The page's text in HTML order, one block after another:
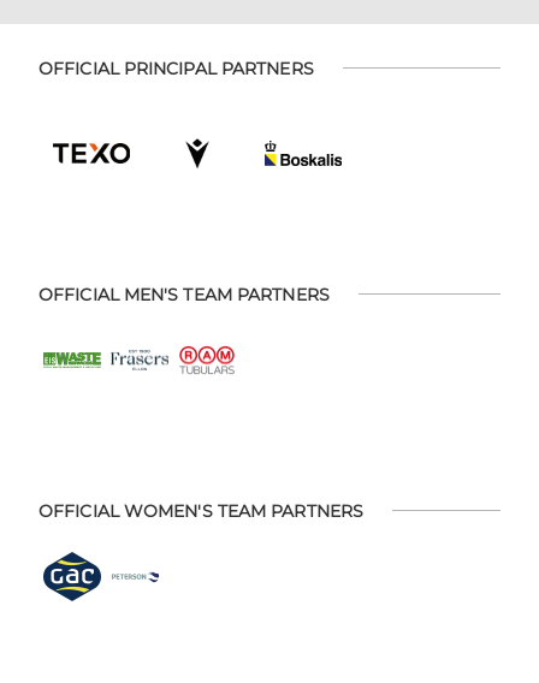
OFFICIAL PRINCIPAL PARTNERS
OFFICIAL MEN'S TEAM PARTNERS
OFFICIAL WOMEN'S TEAM PARTNERS